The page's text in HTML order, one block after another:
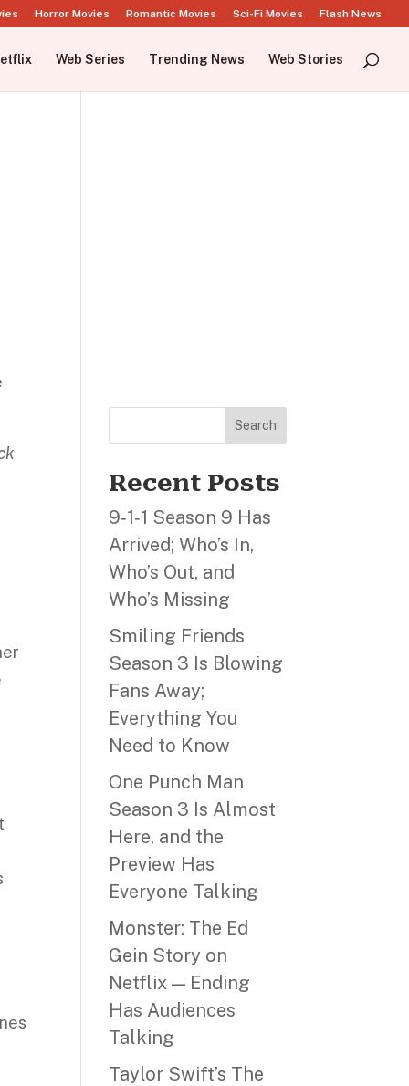
Horror Movies Romantic Movies Sci-Fi Movies Flash News
Web Series Trending News Web Stories
Search
Recent Posts
9‑1‑1 Season 9 Has
Arrived; Who’s In,
Who’s Out, and
Who’s Missing
Smiling Friends
Season 3 Is Blowing
Fans Away;
Everything You
Need to Know
One Punch Man
Season 3 Is Almost
Here, and the
Preview Has
Everyone Talking
Monster: The Ed
Gein Story on
Netflix — Ending
Has Audiences
Talking
Taylor Swift’s The